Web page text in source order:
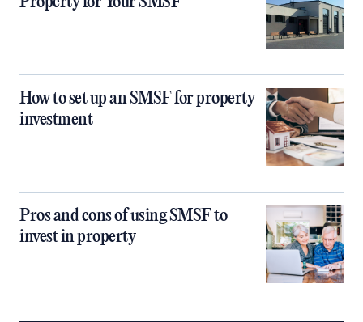
How to set up an SMSF for property
investment
Pros and cons of using SMSF to
invest in property